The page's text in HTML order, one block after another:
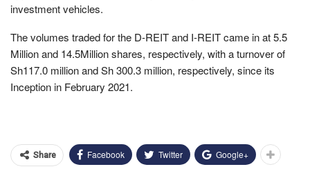
investment vehicles.
The volumes traded for the D-REIT and I-REIT came in at 5.5
Million and 14.5Million shares, respectively, with a turnover of
Sh117.0 million and Sh 300.3 million, respectively, since its
Inception in February 2021.
Share Facebook Twitter Google+